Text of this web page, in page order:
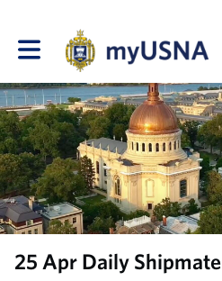
Toggle main navigation
25 Apr Daily Shipmate